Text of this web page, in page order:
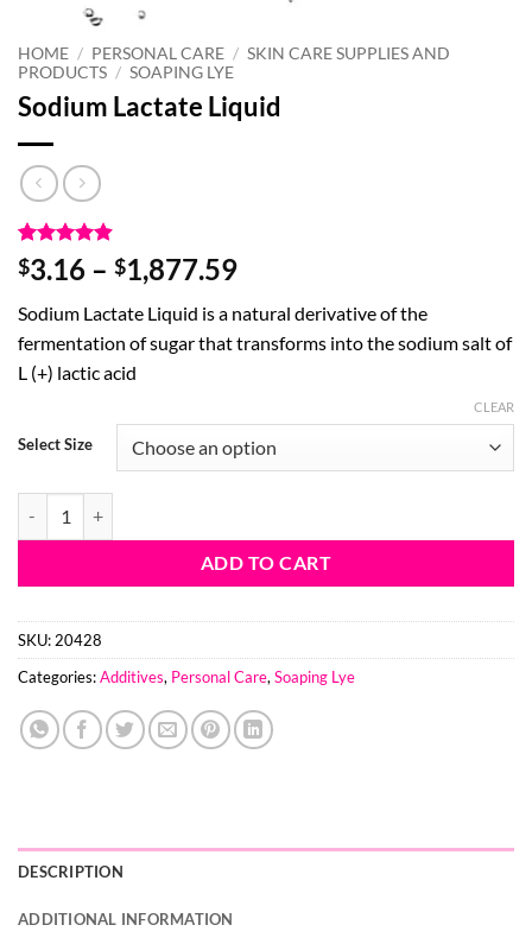
HOME / PERSONAL CARE / SKIN CARE SUPPLIES AND
PRODUCTS / SOAPING LYE
Sodium Lactate Liquid
Rated 4.86
out of 5
7
customer
ratings
$3.16 – $1,877.59Price
$3.16
through
Sodium Lactate Liquid is a natural derivative of the
fermentation of sugar that transforms into the sodium salt of
L (+) lactic acid
Select Size
CLEAR
ADD TO CART
SKU: 20428
Categories:Additives, Personal Care, Soaping Lye
DESCRIPTION
ADDITIONAL INFORMATION